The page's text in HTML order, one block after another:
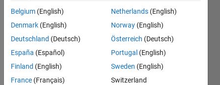
Given a
matrix,
m-by-n,
the
rows
that
Belgium (English)
Denmark (English)
Deutschland (Deutsch)
España (Español)
Finland (English)
France (Français)
Netherlands (English)
Norway (English)
Österreich (Deutsch)
Portugal (English)
Sweden (English)
Switzerland